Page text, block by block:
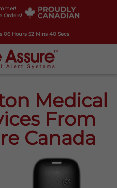
Orders!
06 Hours 52 Mins 38 Secs
Medical
From
Canada